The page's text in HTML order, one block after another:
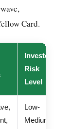
Card.
Investor
Risk
Level
Low-
Medium